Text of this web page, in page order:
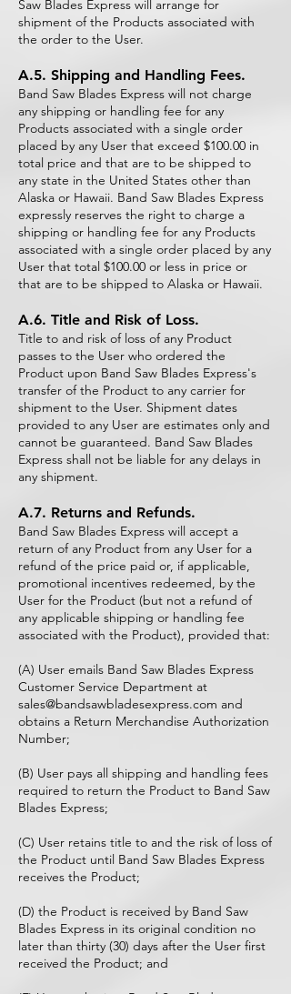
Saw Blades Express will arrange for
shipment of the Products associated with
the order to the User.
A.5. Shipping and Handling Fees.
Band Saw Blades Express will not charge
any shipping or handling fee for any
Products associated with a single order
placed by any User that exceed $100.00 in
total price and that are to be shipped to
any state in the United States other than
Alaska or Hawaii. Band Saw Blades Express
expressly reserves the right to charge a
shipping or handling fee for any Products
associated with a single order placed by any
User that total $100.00 or less in price or
that are to be shipped to Alaska or Hawaii.
A.6. Title and Risk of Loss.
Title to and risk of loss of any Product
passes to the User who ordered the
Product upon Band Saw Blades Express's
transfer of the Product to any carrier for
shipment to the User. Shipment dates
provided to any User are estimates only and
cannot be guaranteed. Band Saw Blades
Express shall not be liable for any delays in
any shipment.
A.7. Returns and Refunds.
Band Saw Blades Express will accept a
return of any Product from any User for a
refund of the price paid or, if applicable,
promotional incentives redeemed, by the
User for the Product (but not a refund of
any applicable shipping or handling fee
associated with the Product), provided that:
(A) User emails Band Saw Blades Express
Customer Service Department at
sales@bandsawbladesexpress.com and
obtains a Return Merchandise Authorization
Number;
(B) User pays all shipping and handling fees
required to return the Product to Band Saw
Blades Express;
(C) User retains title to and the risk of loss of
the Product until Band Saw Blades Express
receives the Product;
(D) the Product is received by Band Saw
Blades Express in its original condition no
later than thirty (30) days after the User first
received the Product; and